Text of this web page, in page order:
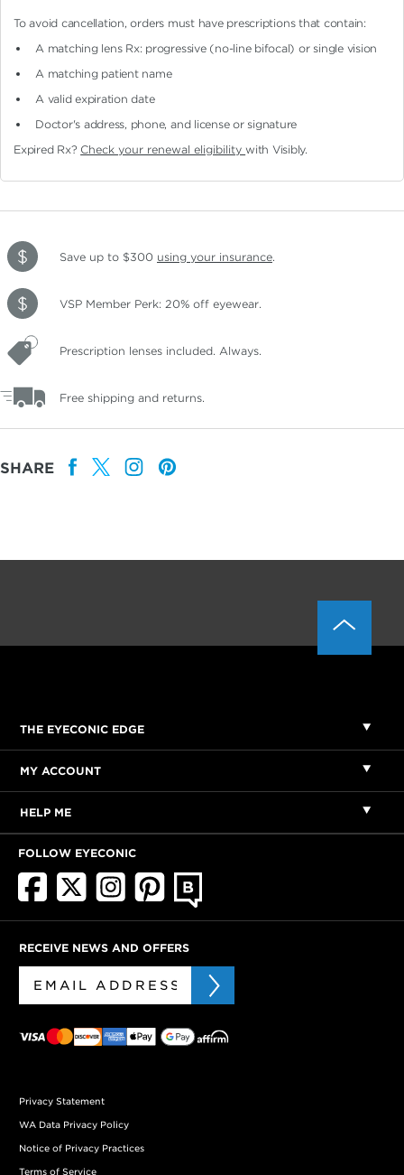
To avoid cancellation, orders must have prescriptions that contain:
A matching lens Rx: progressive (no-line bifocal)or single vision
A matching patient name
A valid expiration date
Doctor's address, phone, and license or signature
Expired Rx? Check your renewal eligibilitywith Visibly.
Save up to $300 using your insurance.
VSP Member Perk: 20% off eyewear.
Prescription lenses included. Always.
Free shipping and returns.
SHARE
THE EYECONIC EDGE
MY ACCOUNT
HELP ME
FOLLOW EYECONIC
RECEIVE NEWS AND OFFERS
Privacy Statement
WA Data Privacy Policy
Notice of Privacy Practices
Terms of Service